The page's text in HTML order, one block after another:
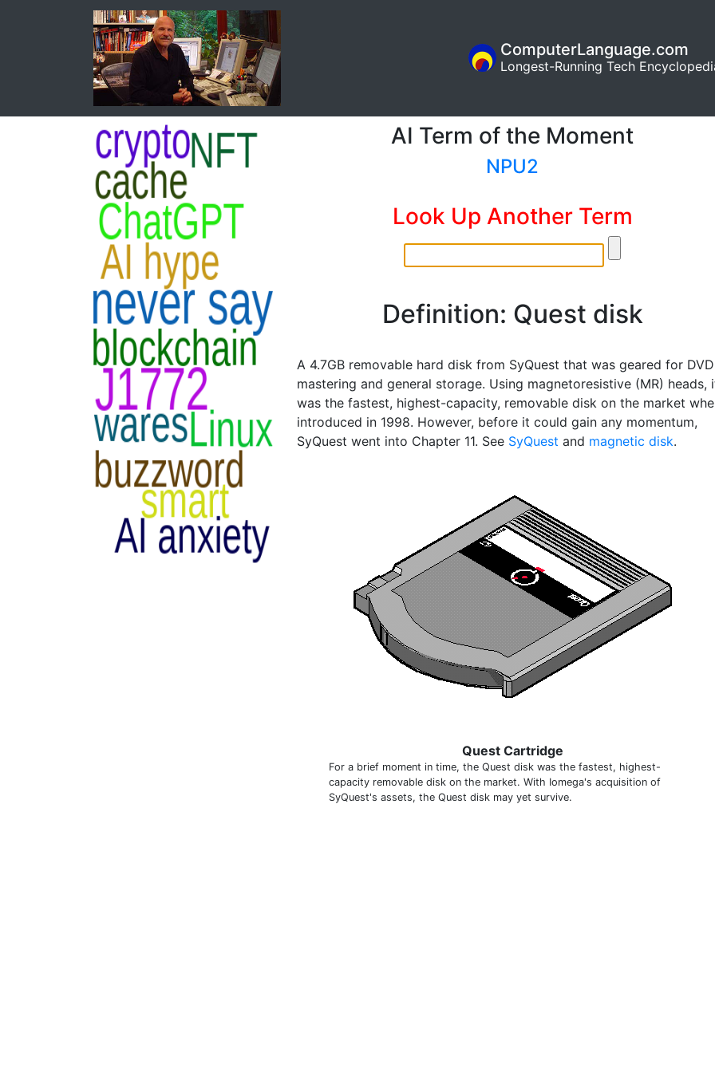
ComputerLanguage.com
Longest-Running Tech
AI Term of the Moment
NPU2
Look Up Another Term
Definition: Quest disk
A 4.7GB removable hard disk from SyQuest that was geared for DVD
mastering and general storage. Using magnetoresistive (MR) heads,
was the fastest, highest-capacity, removable disk on the market
introduced in 1998. However, before it could gain any momentum,
SyQuest went into Chapter 11. See SyQuest and magnetic disk.
Quest Cartridge
For a brief moment in time, the Quest disk was the fastest, highest-
capacity removable disk on the market. With Iomega's acquisition of
SyQuest's assets, the Quest disk may yet survive.